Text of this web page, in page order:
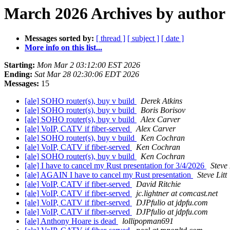
March 2026 Archives by author
Messages sorted by: [ thread ] [ subject ] [ date ]
More info on this list...
Starting: Mon Mar 2 03:12:00 EST 2026
Ending: Sat Mar 28 02:30:06 EDT 2026
Messages: 15
[ale] SOHO router(s), buy v build
Derek Atkins
[ale] SOHO router(s), buy v build
Boris Borisov
[ale] SOHO router(s), buy v build
Alex Carver
[ale] VoIP, CATV if fiber-served
Alex Carver
[ale] SOHO router(s), buy v build
Ken Cochran
[ale] VoIP, CATV if fiber-served
Ken Cochran
[ale] SOHO router(s), buy v build
Ken Cochran
[ale] I have to cancel my Rust presentation for 3/4/2026
[ale] AGAIN I have to cancel my Rust presentation
Steve Litt
[ale] VoIP, CATV if fiber-served
David Ritchie
[ale] VoIP, CATV if fiber-served
jc.lightner at comcast.net
[ale] VoIP, CATV if fiber-served
DJPfulio at jdpfu.com
[ale] VoIP, CATV if fiber-served
DJPfulio at jdpfu.com
[ale] Anthony Hoare is dead
lollipopman691